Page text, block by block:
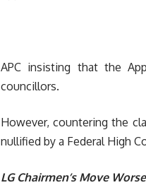
APC insisting that the
councillors.
However, countering the
nullified by a Federal High
LG Chairmen’s Move